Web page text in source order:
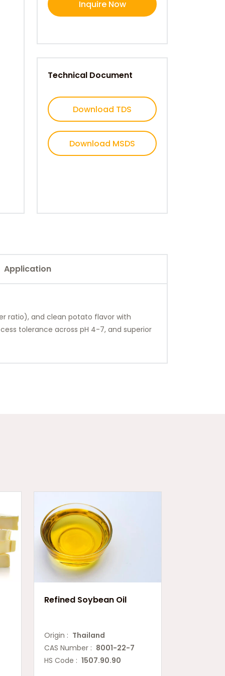
Inquire Now
Technical Document
Download TDS
Download MSDS
Application
ratio), and clean potato flavor with
tolerance across pH 4-7, and superior
Refined Soybean Oil
Origin : Thailand
CAS Number : 8001-22-7
HS Code : 1507.90.90